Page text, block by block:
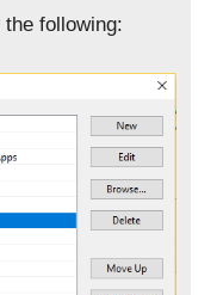
following: